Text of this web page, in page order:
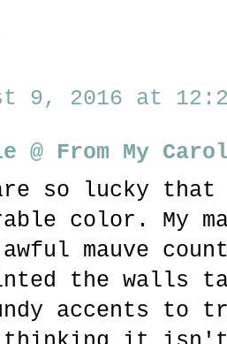
9, 2016 at
@ From My
so lucky
color. My
awful mauve
the walls
accents to